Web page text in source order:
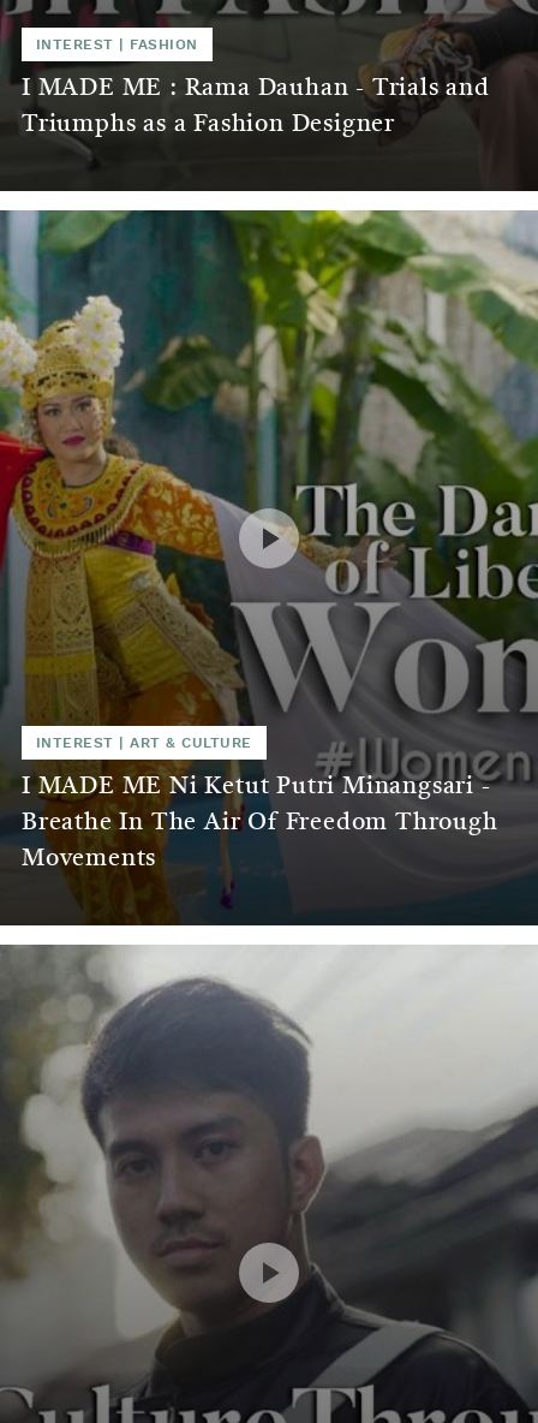
INTEREST FASHION
I MADE ME : Rama Dauhan - Trials and
Triumphs as a Fashion Designer
INTEREST |ART & CULTURE
I MADE ME Ni Ketut Putri Minangsari -
Breathe In The Air Of Freedom Through
Movements